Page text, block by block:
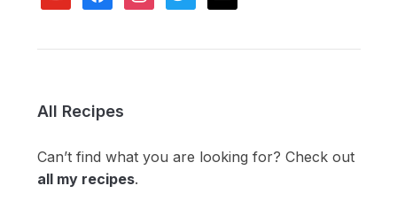
All Recipes
Can’t find what you are looking for? Check out
all my recipes.